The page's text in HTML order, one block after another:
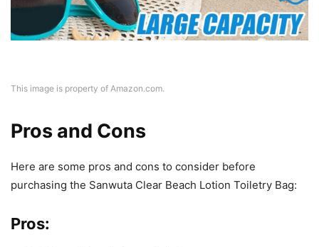
This image is property of Amazon.com.
Pros and Cons
Here are some pros and cons to consider before
purchasing the Sanwuta Clear Beach Lotion Toiletry Bag:
Pros: